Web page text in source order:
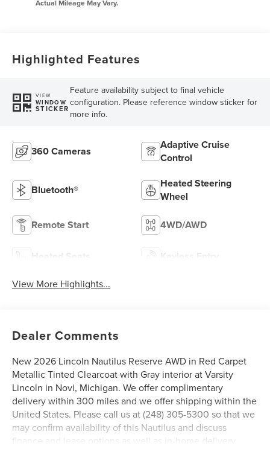
Highlighted Features
VIEW
WINDOW
STICKER
Feature availability subject to final vehicle
configuration. Please reference window sticker for
more info.
360 Cameras
Adaptive Cruise
Control
Bluetooth®
Heated Steering
Wheel
Remote Start 4WD/AWD
Heated Seats Keyless Entry
View More Highlights...
Dealer Comments
New 2026 Lincoln Nautilus Reserve AWD in Red Carpet
Metallic Tinted Clearcoat with Gray interior at Varsity
Lincoln in Novi, Michigan. We offer complimentary
delivery within 300 miles and we offer shipping within the
United States. Please call us at (248) 305-5300 so that we
may confirm availability of this Nautilus and discuss
finance and lease options as well as in-home delivery.